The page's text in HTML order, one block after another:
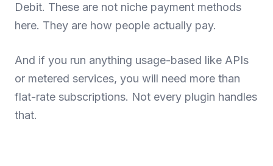
Debit. These are not niche payment methods
here. They are how people actually pay.
And if you run anything usage-based like APIs
or metered services, you will need more than
flat-rate subscriptions. Not every plugin handles
that.